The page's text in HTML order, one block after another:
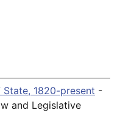
1820-present -
and Legislative